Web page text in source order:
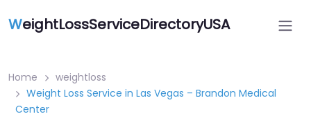
WeightLossServiceDirectoryUSA
Home
weightloss
Weight Loss Service in Las Vegas – Brandon Medical
Center